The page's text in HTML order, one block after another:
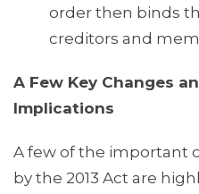
order then binds
creditors and
A Few Key Changes
Implications
A few of the important
by the 2013 Act are